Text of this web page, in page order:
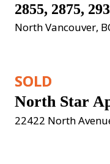
2855, 2875,
North Vancouver,
SOLD
North Star
22422 North